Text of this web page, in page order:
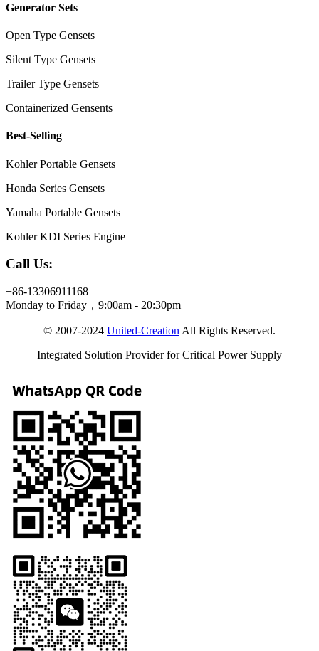
Generator Sets
Open Type Gensets
Silent Type Gensets
Trailer Type Gensets
Containerized Gensents
Best-Selling
Kohler Portable Gensets
Honda Series Gensets
Yamaha Portable Gensets
Kohler KDI Series Engine
Call Us:
+86-13306911168
Monday to Friday，9:00am - 20:30pm
© 2007-2024 United-Creation All Rights Reserved.
Integrated Solution Provider for Critical Power Supply